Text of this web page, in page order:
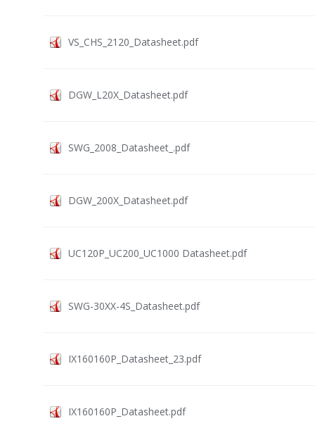
VS_CHS_2120_Datasheet.pdf
DGW_L20X_Datasheet.pdf
SWG_2008_Datasheet_.pdf
DGW_200X_Datasheet.pdf
UC120P_UC200_UC1000 Datasheet.pdf
SWG-30XX-4S_Datasheet.pdf
IX160160P_Datasheet_23.pdf
IX160160P_Datasheet.pdf